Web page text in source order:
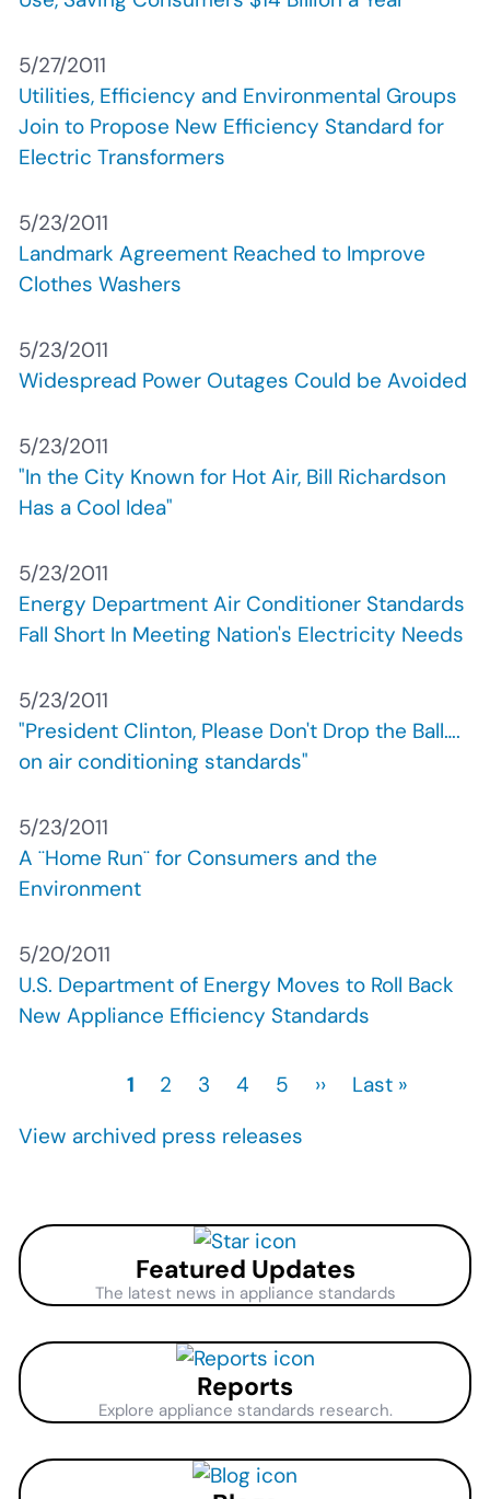
5/27/2011
Utilities, Efficiency and Environmental Groups
Join to Propose New Efficiency Standard for
Electric Transformers
5/23/2011
Landmark Agreement Reached to Improve
Clothes Washers
5/23/2011
Widespread Power Outages Could be Avoided
5/23/2011
"In the City Known for Hot Air, Bill Richardson
Has a Cool Idea"
5/23/2011
Energy Department Air Conditioner Standards
Fall Short In Meeting Nation's Electricity Needs
5/23/2011
"President Clinton, Please Don't Drop the Ball….
on air conditioning standards"
5/23/2011
A ¨Home Run¨ for Consumers and the
Environment
5/20/2011
U.S. Department of Energy Moves to Roll Back
New Appliance Efficiency Standards
Current
1 Page
2 Page
3 Page
4 Page
5
Next
››
Last
Last »
View archived press releases
Featured Updates
The latest news in appliance standards
Reports
Explore appliance standards research.